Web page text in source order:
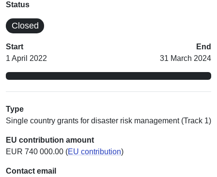
Status
Closed
Start
1 April 2022
End
31 March 2024
Type
Single country grants for disaster risk management (Track 1)
EU contribution amount
EUR 740 000.00 (EU contribution)
Contact email